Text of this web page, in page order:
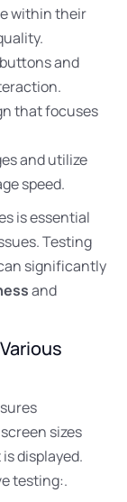
within their
and
that focuses
and utilize
speed.
is essential
Testing
significantly
and
sizes
displayed.
testing:.